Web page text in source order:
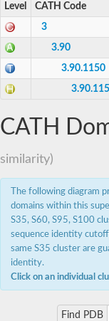
SC:7
SC:8
SC:9
Level CATH Code
3
3.90
3.90.1150
CATH
similarity)
The following diagram
domains within this
S35, S60, S95, S100
sequence identity
same S35 cluster are
identity.
Click on an individual
Find PDB